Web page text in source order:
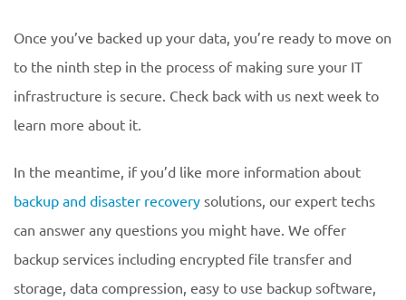
Once you’ve backed up your data, you’re ready to move on
to the ninth step in the process of making sure your IT
infrastructure is secure. Check back with us next week to
learn more about it.
In the meantime, if you’d like more information about
backup and disaster recovery solutions, our expert techs
can answer any questions you might have. We offer
backup services including encrypted file transfer and
storage, data compression, easy to use backup software,